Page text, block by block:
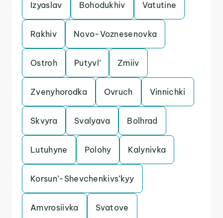
Izyaslav Bohodukhiv Vatutine
Rakhiv Novo-Voznesenovka
Ostroh Putyvl’ Zmiiv
Zvenyhorodka Ovruch Vinnichki
Skvyra Svalyava Bolhrad
Lutuhyne Polohy Kalynivka
Korsun’-Shevchenkivs’kyy
Amvrosiivka Svatove